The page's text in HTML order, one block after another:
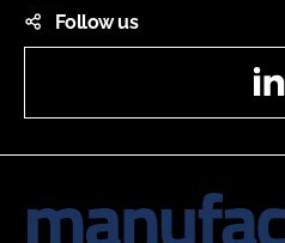
Follow us